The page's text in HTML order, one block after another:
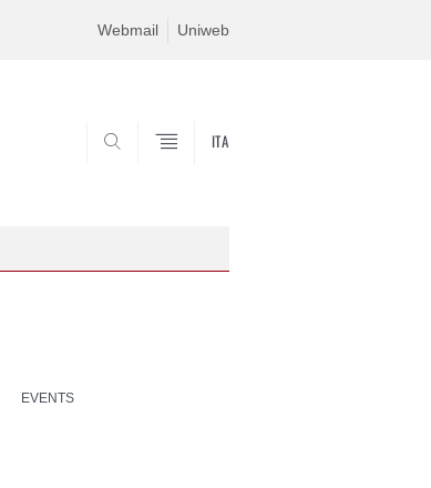
Webmail Uniweb
ITA
EVENTS